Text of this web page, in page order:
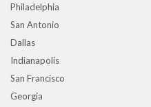
Philadelphia
San Antonio
Dallas
Indianapolis
San Francisco
Georgia